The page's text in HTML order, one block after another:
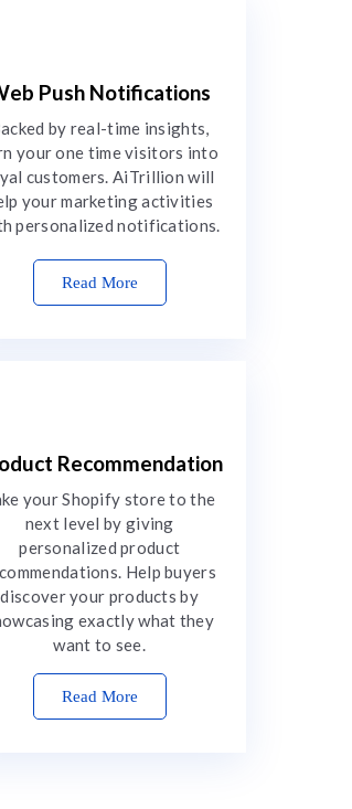
Push Notifications
by real-time insights,
your one time visitors into
customers. AiTrillion will
your marketing activities
personalized notifications.
Read More
Recommendation
your Shopify store to the
next level by giving
personalized product
Help buyers
discover your products by
exactly what they
want to see.
Read More